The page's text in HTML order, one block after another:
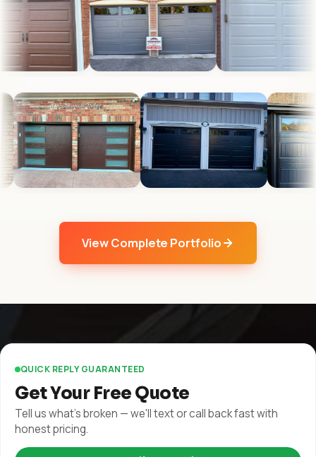
View Complete Portfolio
QUICK REPLY GUARANTEED
Get Your Free Quote
Tell us what's broken — we'll text or call back fast with
honest pricing.